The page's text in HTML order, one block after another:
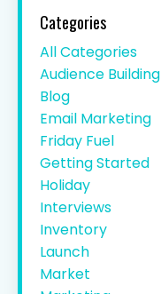
Categories
All Categories
Audience Building
Blog
Email Marketing
Friday Fuel
Getting Started
Holiday
Interviews
Inventory
Launch
Market